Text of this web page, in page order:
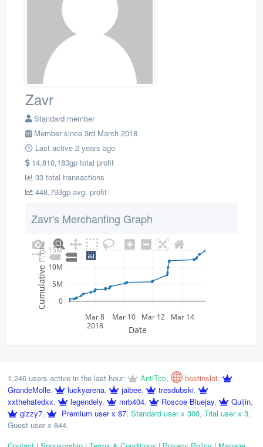
Zavr
Standard member
Member since 3rd March 2018
Last active 2 years ago
14,810,183gp total profit
33 total transactions
448,793gp avg. profit
Zavr's Merchanting Graph
Mar 8
2018
Mar 10 Mar 12 Mar 14
0
5M
10M
15M
Date
Cumulative Profit
1,246 users active in the last hour: AntiTcb, bestinslot,
GrandeMolle, luckyarena, jaibee, tresdubski,
xxthehatedxx, legendely, mrb404, Roscoe Bluejay, Quijin,
gizzy7, Premium user x 87, Standard user x 300, Trial user x 3,
Guest user x 844,